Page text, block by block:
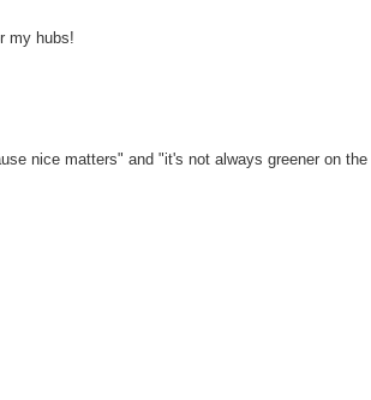
my hubs!
nice matters" and "it's not always greener on the